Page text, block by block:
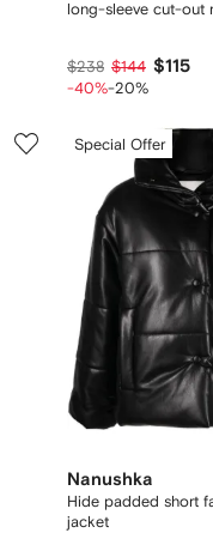
long-sleeve cut-out
$238 $144 $115
-40%-20%
Special Offer
Nanushka
Hide padded short
jacket